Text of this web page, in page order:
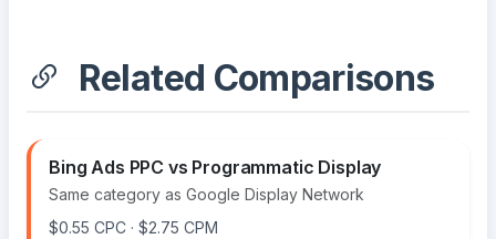
Related Comparisons
Bing Ads PPC vs Programmatic Display
Same category as Google Display Network
$0.55 CPC · $2.75 CPM